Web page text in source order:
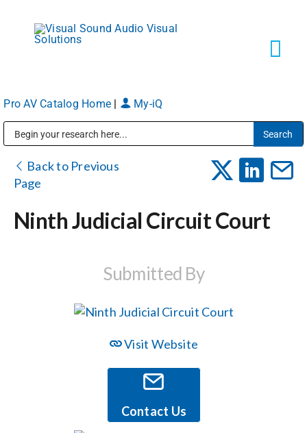
content
Markets
Pro AV Catalog Home My-iQ
Back to Previous
Page
Ninth Judicial Circuit Court
Submitted By
Visit Website
Contact Us